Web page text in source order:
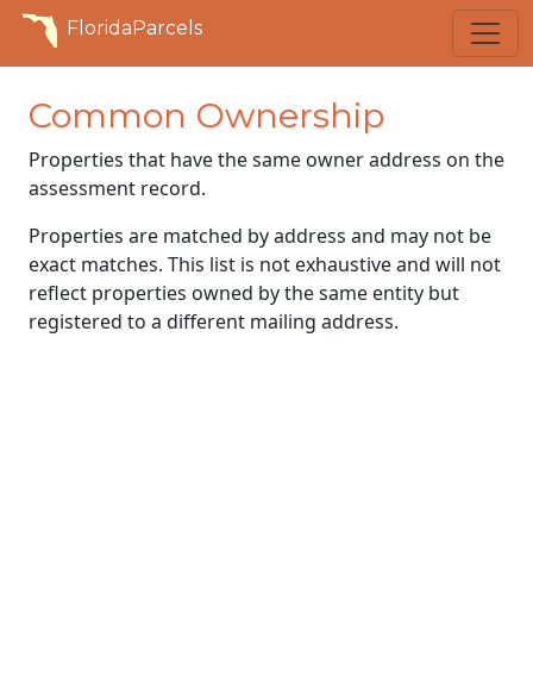
FloridaParcels
Common Ownership
Properties that have the same owner address on the
assessment record.
Properties are matched by address and may not be
exact matches. This list is not exhaustive and will not
reflect properties owned by the same entity but
registered to a different mailing address.